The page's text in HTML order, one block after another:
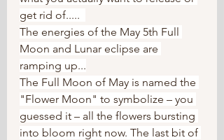
get rid of.....
The energies of the May 5th Full
Moon and Lunar eclipse are
ramping up...
The Full Moon of May is named the
"Flower Moon" to symbolize – you
guessed it – all the flowers bursting
into bloom right now. The last bit of